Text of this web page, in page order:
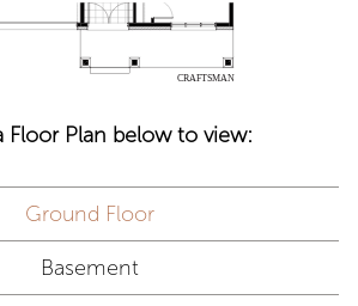
Floor Plan below to view:
Ground Floor
Basement